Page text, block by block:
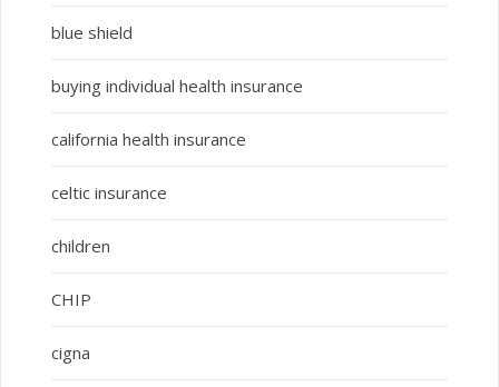
blue shield
buying individual health insurance
california health insurance
celtic insurance
children
CHIP
cigna